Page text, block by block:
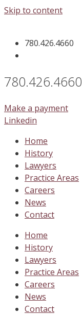
Skip to content
780.426.4660
780.426.4660
Make a payment
Linkedin
Home
History
Lawyers
Practice Areas
Careers
News
Contact
Home
History
Lawyers
Practice Areas
Careers
News
Contact